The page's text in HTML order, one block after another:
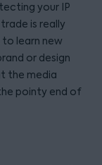
your IP
is really
learn new
or design
the media
pointy end of